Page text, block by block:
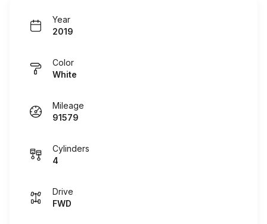
Year
2019
Color
White
Mileage
91579
Cylinders
4
Drive
FWD